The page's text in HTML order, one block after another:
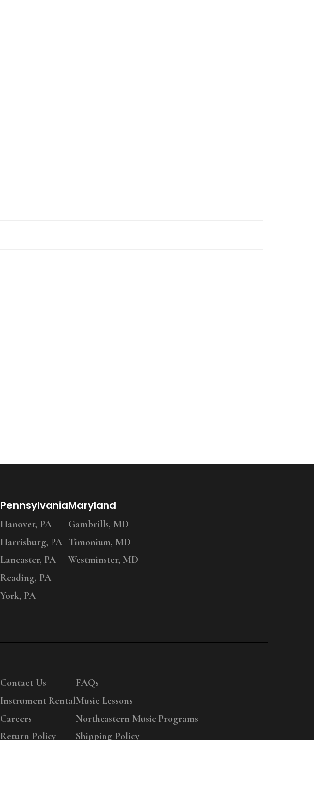
Pennsylvania
Hanover, PA
Harrisburg, PA
Lancaster, PA
Reading, PA
York, PA
Maryland
Gambrills, MD
Timonium, MD
Westminster, MD
Contact Us
Instrument Rental
Careers
Return Policy
FAQs
Music Lessons
Northeastern Music Programs
Shipping Policy